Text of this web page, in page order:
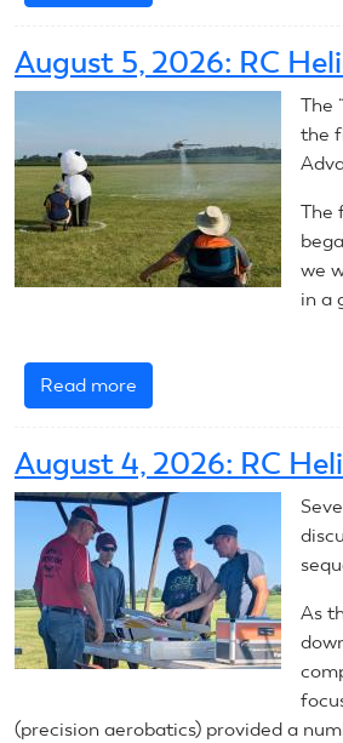
RC
Summary
August 5, 2026: RC
The
the
The
we
in a
Read more
August
2026:
RC
Helicopters
August 4, 2026: RC
As
(precision aerobatics) provided a